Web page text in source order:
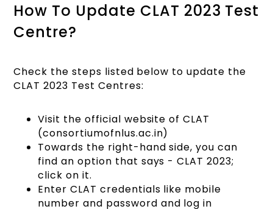
How To Update CLAT 2023 Test
Centre?
Check the steps listed below to update the
CLAT 2023 Test Centres:
Visit the official website of CLAT
(consortiumofnlus.ac.in)
Towards the right-hand side, you can
find an option that says - CLAT 2023;
click on it.
Enter CLAT credentials like mobile
number and password and log in